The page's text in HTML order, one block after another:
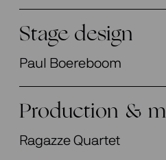
Stage design
Paul Boereboom
Production &
Ragazze Quartet